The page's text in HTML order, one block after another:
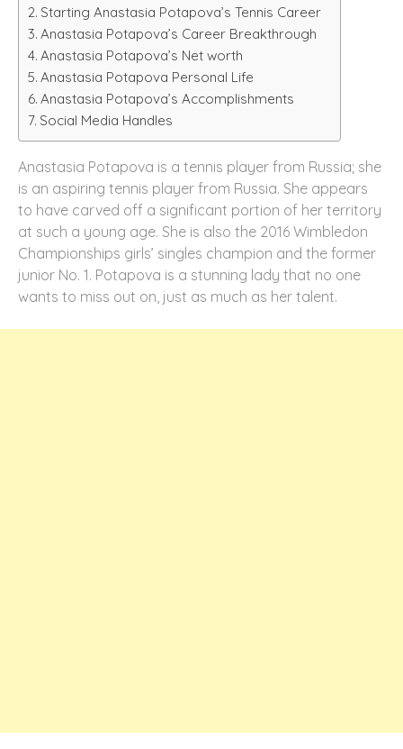
Starting Anastasia Potapova’s Tennis Career
Anastasia Potapova’s Career Breakthrough
Anastasia Potapova’s Net worth
Anastasia Potapova Personal Life
Anastasia Potapova’s Accomplishments
Social Media Handles
Anastasia Potapova is a tennis player from Russia; she
is an aspiring tennis player from Russia. She appears
to have carved off a significant portion of her territory
at such a young age. She is also the 2016 Wimbledon
Championships girls’ singles champion and the former
junior No. 1. Potapova is a stunning lady that no one
wants to miss out on, just as much as her talent.